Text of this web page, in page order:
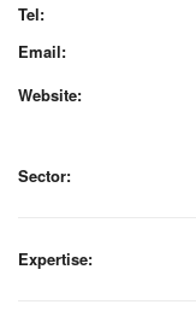
Tel:
Email:
Website:
Sector:
Expertise: